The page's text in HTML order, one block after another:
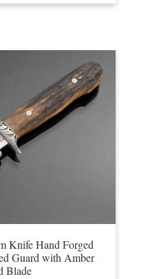
Knife Hand Forged
Guard with Amber
Blade